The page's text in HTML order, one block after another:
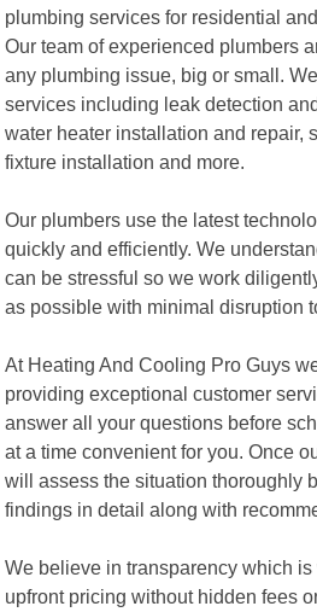
plumbing services for residential
Our team of experienced plumbers
any plumbing issue, big or small.
services including leak detection
water heater installation and repair,
fixture installation and more.
Our plumbers use the latest
quickly and efficiently. We
can be stressful so we work
as possible with minimal disruption
At Heating And Cooling Pro Guys
providing exceptional customer
answer all your questions before
at a time convenient for you. Once
will assess the situation thoroughly
findings in detail along with
We believe in transparency which
upfront pricing without hidden fees